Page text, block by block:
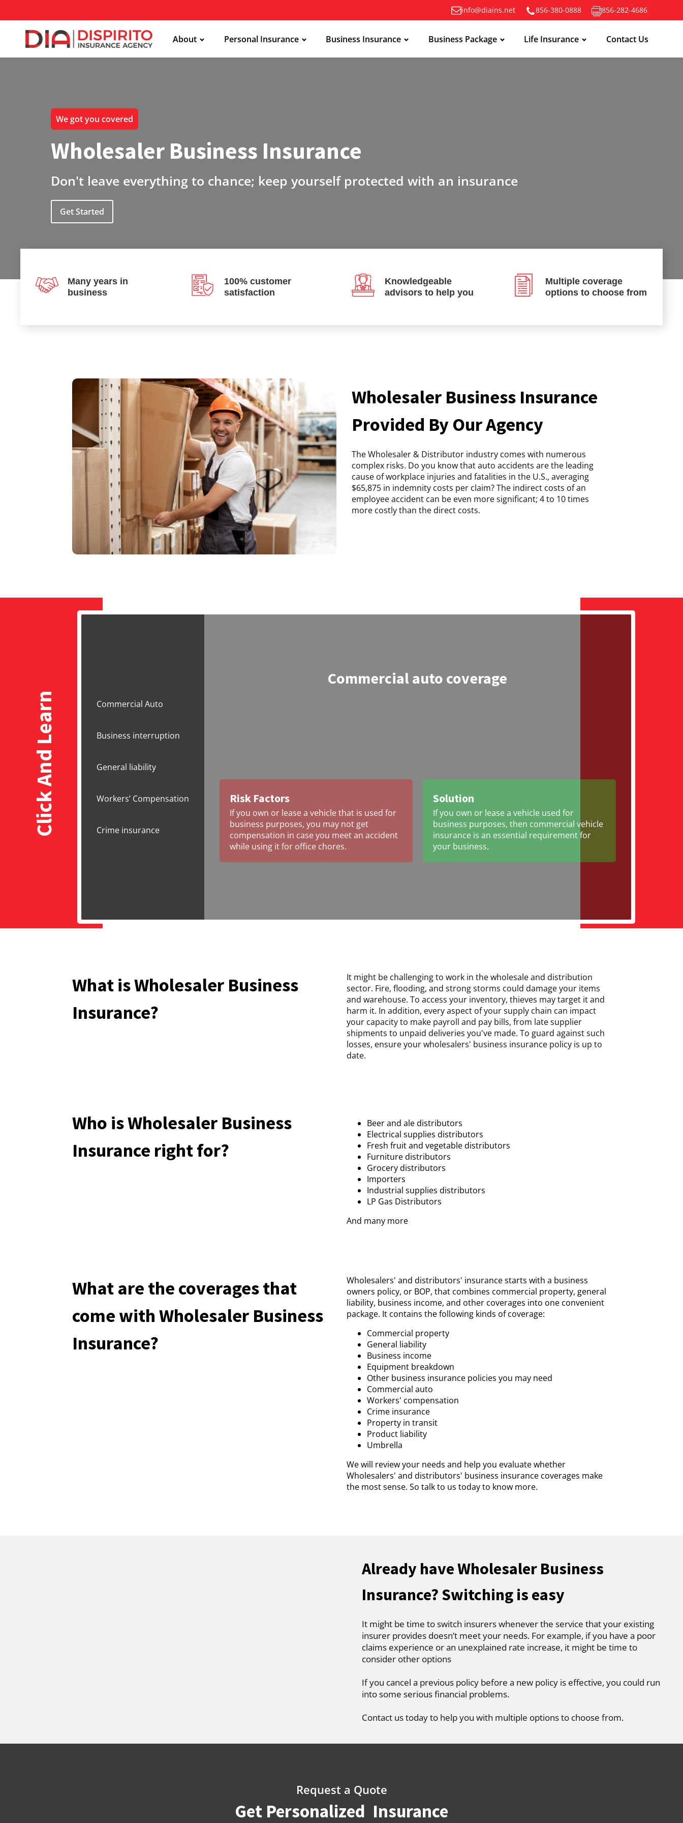
info@diains.net 856-380-0888 856-282-4686
About Personal Insurance Business Insurance Business Package Life Insurance Contact Us
We got you covered
Wholesaler Business Insurance
Don't leave everything to chance; keep yourself protected with an insurance
Get Started
Many years in
business
100% customer
satisfaction
Knowledgeable
advisors to help you
Multiple coverage
options to choose from
Wholesaler Business Insurance
Provided By Our Agency
The Wholesaler & Distributor industry comes with numerous
complex risks. Do you know that auto accidents are the leading
cause of workplace injuries and fatalities in the U.S., averaging
$65,875 in indemnity costs per claim? The indirect costs of an
employee accident can be even more significant; 4 to 10 times
more costly than the direct costs.
Click And Learn Commercial Auto
Business interruption
General liability
Workers’ Compensation
Crime insurance
Commercial auto coverage
Risk Factors
If you own or lease a vehicle that is used for
business purposes, you may not get
compensation in case you meet an accident
while using it for office chores.
Solution
If you own or lease a vehicle used for
business purposes, then commercial vehicle
insurance is an essential requirement for
your business.
What is Wholesaler Business
Insurance?
It might be challenging to work in the wholesale and distribution
sector. Fire, flooding, and strong storms could damage your items
and warehouse. To access your inventory, thieves may target it and
harm it. In addition, every aspect of your supply chain can impact
your capacity to make payroll and pay bills, from late supplier
shipments to unpaid deliveries you've made. To guard against such
losses, ensure your wholesalers' business insurance policy is up to
date.
Who is Wholesaler Business
Insurance right for?
Beer and ale distributors
Electrical supplies distributors
Fresh fruit and vegetable distributors
Furniture distributors
Grocery distributors
Importers
Industrial supplies distributors
LP Gas Distributors
And many more
What are the coverages that
come with Wholesaler Business
Insurance?
Wholesalers' and distributors' insurance starts with a business
owners policy, or BOP, that combines commercial property, general
liability, business income, and other coverages into one convenient
package. It contains the following kinds of coverage:
Commercial property
General liability
Business income
Equipment breakdown
Other business insurance policies you may need
Commercial auto
Workers' compensation
Crime insurance
Property in transit
Product liability
Umbrella
We will review your needs and help you evaluate whether
Wholesalers' and distributors' business insurance coverages make
the most sense. So talk to us today to know more.
Already have Wholesaler Business
Insurance? Switching is easy
It might be time to switch insurers whenever the service that your existing
insurer provides doesn’t meet your needs. For example, if you have a poor
claims experience or an unexplained rate increase, it might be time to
consider other options
If you cancel a previous policy before a new policy is effective, you could run
into some serious financial problems.
Contact us today to help you with multiple options to choose from.
Request a Quote
Get Personalized Insurance